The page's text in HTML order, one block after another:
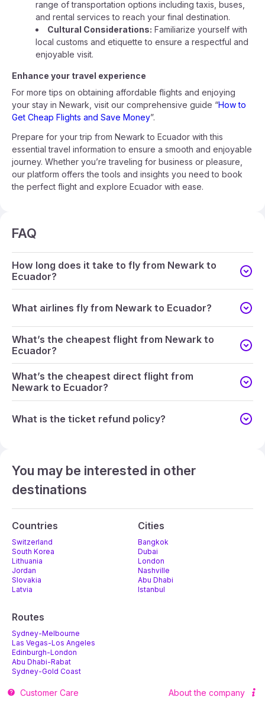
range of transportation options including taxis, buses,
and rental services to reach your final destination.
Cultural Considerations: Familiarize yourself with
local customs and etiquette to ensure a respectful and
enjoyable visit.
Enhance your travel experience
For more tips on obtaining affordable flights and enjoying
your stay in Newark, visit our comprehensive guide “How to
Get Cheap Flights and Save Money”.
Prepare for your trip from Newark to Ecuador with this
essential travel information to ensure a smooth and enjoyable
journey. Whether you’re traveling for business or pleasure,
our platform offers the tools and insights you need to book
the perfect flight and explore Ecuador with ease.
FAQ
How long does it take to fly from Newark to
Ecuador?
What airlines fly from Newark to Ecuador?
What’s the cheapest flight from Newark to
Ecuador?
What’s the cheapest direct flight from
Newark to Ecuador?
What is the ticket refund policy?
You may be interested in other
destinations
Countries
Switzerland
South Korea
Lithuania
Jordan
Slovakia
Latvia
Cities
Bangkok
Dubai
London
Nashville
Abu Dhabi
Istanbul
Routes
Sydney-Melbourne
Las Vegas-Los Angeles
Edinburgh-London
Abu Dhabi-Rabat
Sydney-Gold Coast
Customer Care About the company